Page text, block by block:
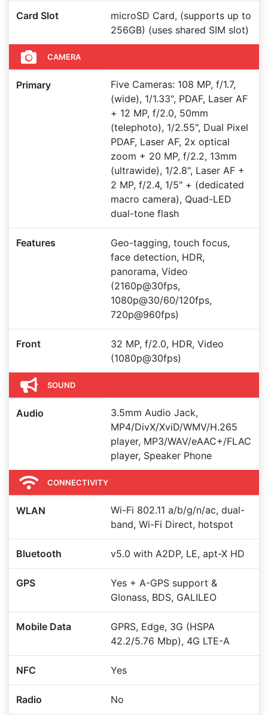
Card Slot
microSD Card, (supports up to
256GB) (uses shared SIM slot)
CAMERA
Primary
Five Cameras: 108 MP, f/1.7,
(wide), 1/1.33", PDAF, Laser AF
+ 12 MP, f/2.0, 50mm
(telephoto), 1/2.55", Dual Pixel
PDAF, Laser AF, 2x optical
zoom + 20 MP, f/2.2, 13mm
(ultrawide), 1/2.8", Laser AF +
2 MP, f/2.4, 1/5" + (dedicated
macro camera), Quad-LED
dual-tone flash
Features
Geo-tagging, touch focus,
face detection, HDR,
panorama, Video
(2160p@30fps,
1080p@30/60/120fps,
720p@960fps)
Front
32 MP, f/2.0, HDR, Video
(1080p@30fps)
SOUND
Audio
3.5mm Audio Jack,
MP4/DivX/XviD/WMV/H.265
player, MP3/WAV/eAAC+/FLAC
player, Speaker Phone
CONNECTIVITY
WLAN
Wi-Fi 802.11 a/b/g/n/ac, dual-
band, Wi-Fi Direct, hotspot
Bluetooth v5.0 with A2DP, LE, apt-X HD
GPS
Yes + A-GPS support &
Glonass, BDS, GALILEO
Mobile Data
GPRS, Edge, 3G (HSPA
42.2/5.76 Mbp), 4G LTE-A
NFC Yes
Radio No